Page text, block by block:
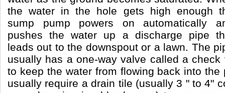
the water in the hole gets high enough
sump pump powers on automatically
pushes the water up a discharge pipe
leads out to the downspout or a lawn. The
usually has a one-way valve called a
to keep the water from flowing back into
usually require a drain tile (usually 3 " to 4"